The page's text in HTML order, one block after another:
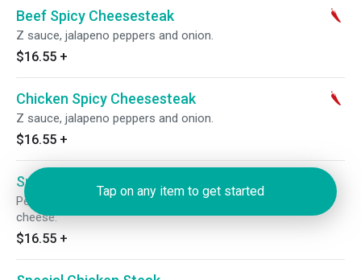
Beef Spicy Cheesesteak
Z sauce, jalapeno peppers and onion.
$16.55 +
Chicken Spicy Cheesesteak
Z sauce, jalapeno peppers and onion.
$16.55 +
Special Beef Steak
Pepperoni, green peppers, onions, mushrooms, sauce and
cheese.
$16.55 +
Tap on any item to get started